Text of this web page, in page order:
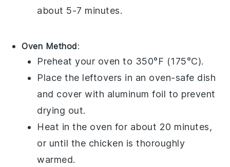
about 5-7 minutes.
Oven Method:
Preheat your oven to 350°F (175°C).
Place the leftovers in an oven-safe dish
and cover with aluminum foil to prevent
drying out.
Heat in the oven for about 20 minutes,
or until the chicken is thoroughly
warmed.